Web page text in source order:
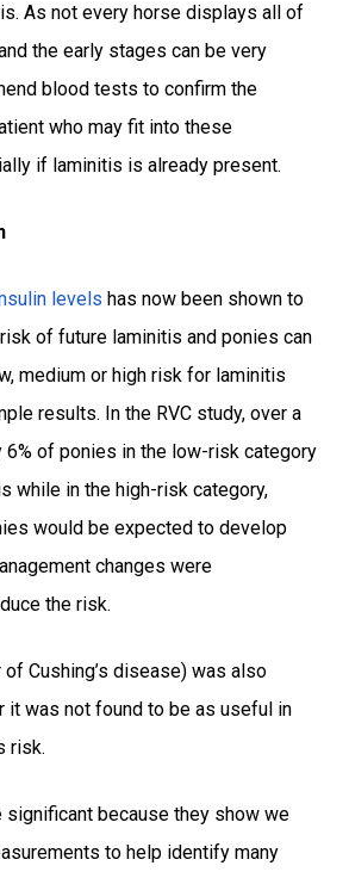
As not every horse displays all of
the early stages can be very
blood tests to confirm the
who may fit into these
if laminitis is already present.
levels has now been shown to
of future laminitis and ponies can
medium or high risk for laminitis
results. In the RVC study, over a
6% of ponies in the low-risk category
while in the high-risk category,
would be expected to develop
changes were
the risk.
of Cushing’s disease) was also
it was not found to be as useful in
risk.
significant because they show we
to help identify many